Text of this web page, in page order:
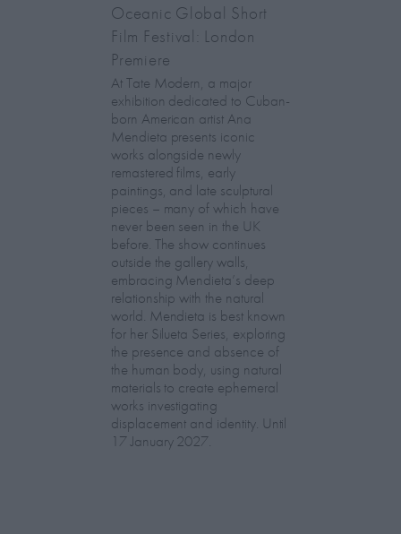
Oceanic Global Short
Film Festival: London
Premiere
At Tate Modern, a major
exhibition dedicated to Cuban-
born American artist Ana
Mendieta presents iconic
works alongside newly
remastered films, early
paintings, and late sculptural
pieces – many of which have
never been seen in the UK
before. The show continues
outside the gallery walls,
embracing Mendieta’s deep
relationship with the natural
world. Mendieta is best known
for her Silueta Series, exploring
the presence and absence of
the human body, using natural
materials to create ephemeral
works investigating
displacement and identity. Until
17 January 2027.